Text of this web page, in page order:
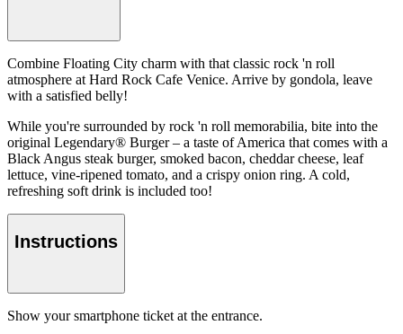
Combine Floating City charm with that classic rock 'n roll
atmosphere at Hard Rock Cafe Venice. Arrive by gondola, leave
with a satisfied belly!
While you're surrounded by rock 'n roll memorabilia, bite into the
original Legendary® Burger – a taste of America that comes with a
Black Angus steak burger, smoked bacon, cheddar cheese, leaf
lettuce, vine-ripened tomato, and a crispy onion ring. A cold,
refreshing soft drink is included too!
Instructions
Show your smartphone ticket at the entrance.